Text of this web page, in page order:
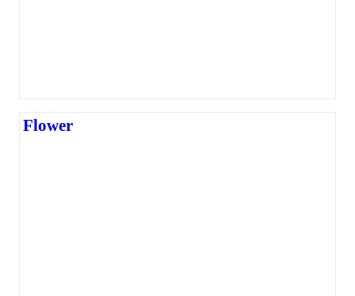
Flower